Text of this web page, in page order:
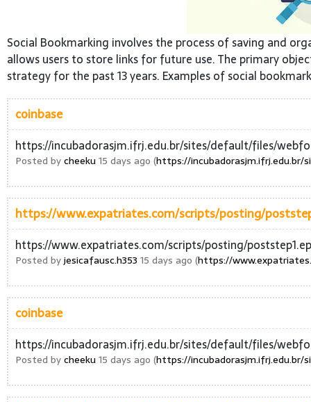
Social Bookmarking involves the process of saving and
allows users to store links for future use. The primary
strategy for the past 13 years. Examples of social
coinbase
https://incubadorasjm.ifrj.edu.br/sites/default/files/
Posted bycheeku 15 days ago (https://
https://www.expatriates.com/scripts/posting/
https://www.expatriates.com/scripts/posting/
Posted byjesicafausc.h353 15 days ago (https://
coinbase
https://incubadorasjm.ifrj.edu.br/sites/default/files/
Posted bycheeku 15 days ago (https://